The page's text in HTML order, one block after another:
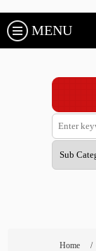
MENU
Home /